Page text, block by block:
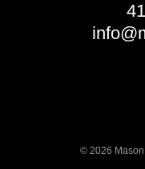
© 2026 Mason